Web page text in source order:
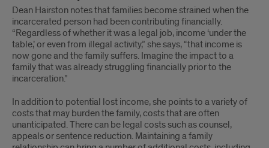
Dean Hairston notes that families become strained when the
incarcerated person had been contributing financially.
“Regardless of whether it was a legal job, income ‘under the
table,’ or even from illegal activity,” she says, “that income is
now gone and the family suffers. Imagine the impact to a
family that was already struggling financially prior to the
incarceration.”
In addition to potential lost income, she points to a variety of
costs that may burden the family, costs that are often
unanticipated. There can be legal costs such as counsel,
appeals or sentence reduction. Maintaining a family